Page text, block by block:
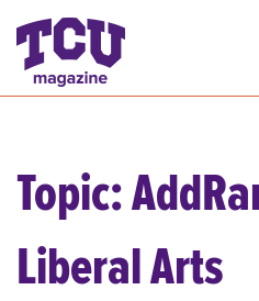
Topic:
Liberal Arts